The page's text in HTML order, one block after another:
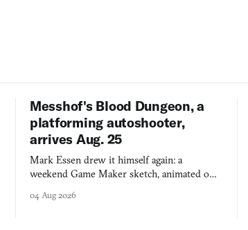
Messhof's Blood Dungeon, a
platforming autoshooter,
arrives Aug. 25
Mark Essen drew it himself again: a
weekend Game Maker sketch, animated on a
into a bullet heaven you parkour through.
04 Aug 2026